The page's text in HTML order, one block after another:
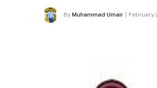
By Muhammad Umair February